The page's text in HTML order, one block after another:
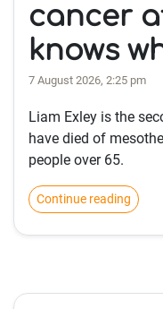
cancer
knows
7 August 2026, 2:25 pm
Liam Exley is the
have died of
people over 65.
Continue reading